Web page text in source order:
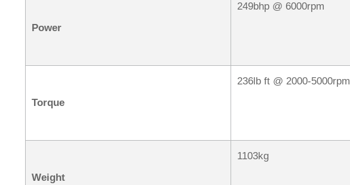
Power
249bhp @ 6000rpm
Torque
236lb ft @ 2000-5000rpm
Weight
1103kg